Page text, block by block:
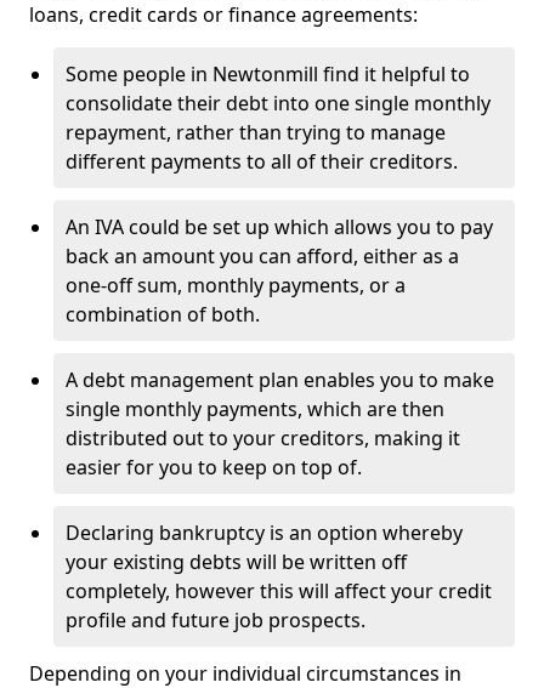
loans, credit cards or finance agreements:
Some people in Newtonmill find it helpful to
consolidate their debt into one single monthly
repayment, rather than trying to manage
different payments to all of their creditors.
An IVA could be set up which allows you to pay
back an amount you can afford, either as a
one-off sum, monthly payments, or a
combination of both.
A debt management plan enables you to make
single monthly payments, which are then
distributed out to your creditors, making it
easier for you to keep on top of.
Declaring bankruptcy is an option whereby
your existing debts will be written off
completely, however this will affect your credit
profile and future job prospects.
Depending on your individual circumstances in